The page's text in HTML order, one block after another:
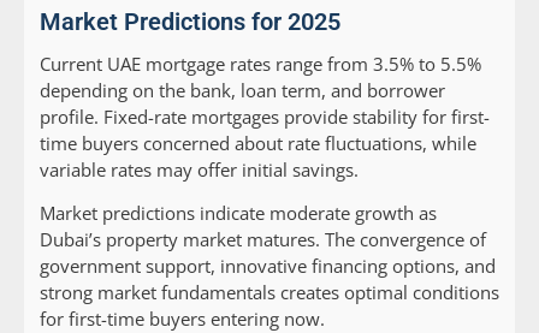
Market Predictions for 2025
Current UAE mortgage rates range from 3.5% to 5.5%
depending on the bank, loan term, and borrower
profile. Fixed-rate mortgages provide stability for first-
time buyers concerned about rate fluctuations, while
variable rates may offer initial savings.
Market predictions indicate moderate growth as
Dubai’s property market matures. The convergence of
government support, innovative financing options, and
strong market fundamentals creates optimal conditions
for first-time buyers entering now.